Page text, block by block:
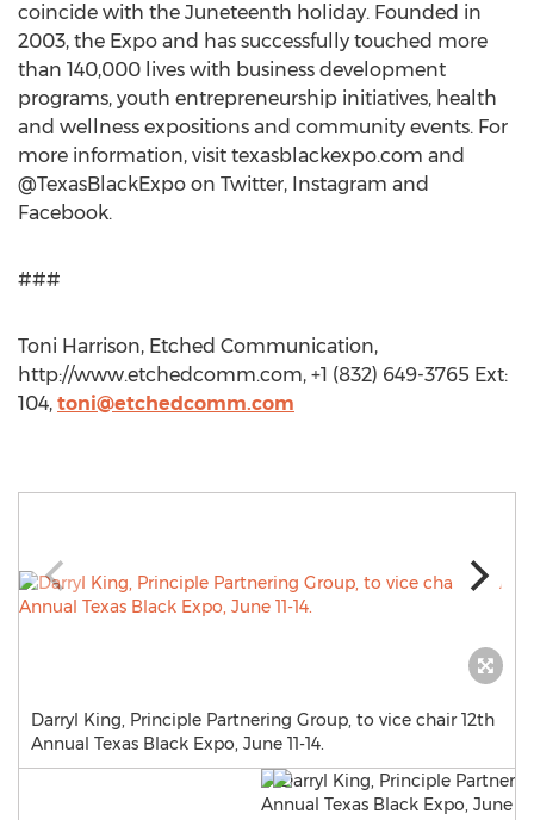
coincide with the Juneteenth holiday. Founded in
2003, the Expo and has successfully touched more
than 140,000 lives with business development
programs, youth entrepreneurship initiatives, health
and wellness expositions and community events. For
more information, visit texasblackexpo.com and
@TexasBlackExpo on Twitter, Instagram and
Facebook.
###
Toni Harrison, Etched Communication,
http://www.etchedcomm.com, +1 (832) 649-3765 Ext:
104, toni@etchedcomm.com
Darryl King, Principle Partnering Group, to vice chair 12th
Annual Texas Black Expo, June 11-14.